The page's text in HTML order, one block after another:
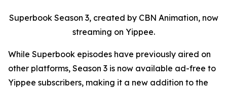
Superbook Season 3, created by CBN Animation, now
streaming on Yippee.
While Superbook episodes have previously aired on
other platforms, Season 3 is now available ad-free to
Yippee subscribers, making it a new addition to the